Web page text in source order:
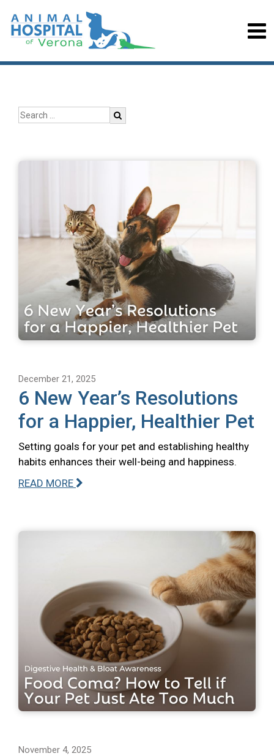
December 21, 2025
6 New Year’s Resolutions
for a Happier, Healthier Pet
Setting goals for your pet and establishing healthy
habits enhances their well-being and happiness.
READ MORE
November 4, 2025